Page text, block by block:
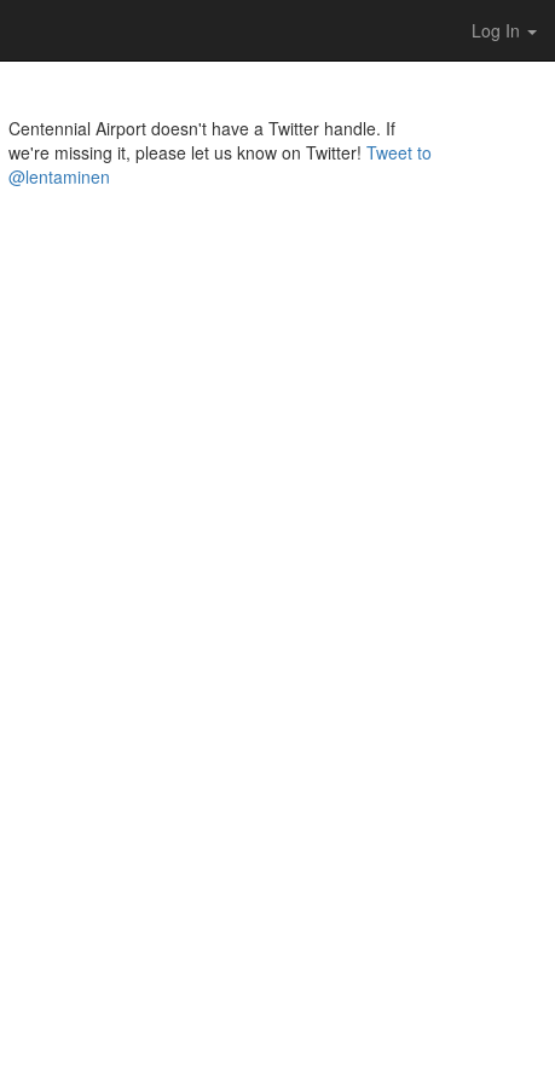
Log In
Centennial Airport doesn't have a Twitter handle. If
we're missing it, please let us know on Twitter! Tweet to
@lentaminen